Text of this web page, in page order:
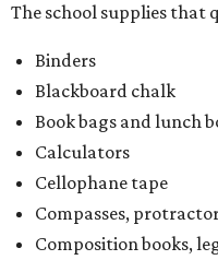
The school supplies that
Binders
Blackboard chalk
Book bags and lunch
Calculators
Cellophane tape
Compasses,
Composition books,